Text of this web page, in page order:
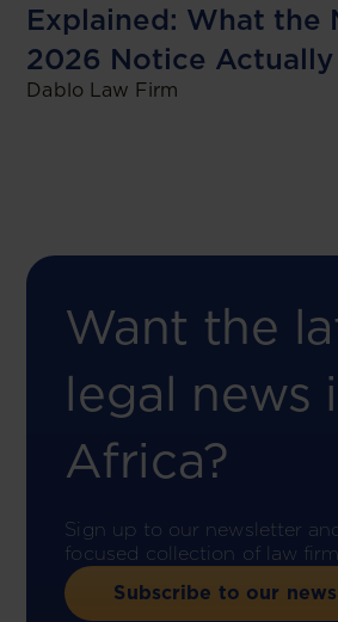
Explained: What the
2026 Notice Actually
Dablo Law Firm
Want the
legal news
Africa?
Sign up to our newsletter
focused collection of law
Subscribe to our